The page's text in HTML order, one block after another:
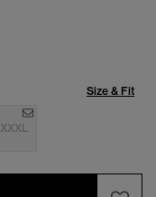
Size & Fit
XXXL